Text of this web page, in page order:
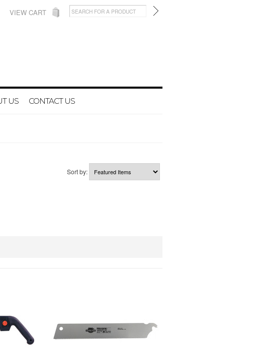
VIEW CART
US CONTACT US
Sort by: